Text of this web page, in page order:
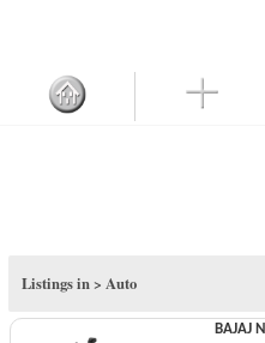
Listings in > Auto
BAJAJ